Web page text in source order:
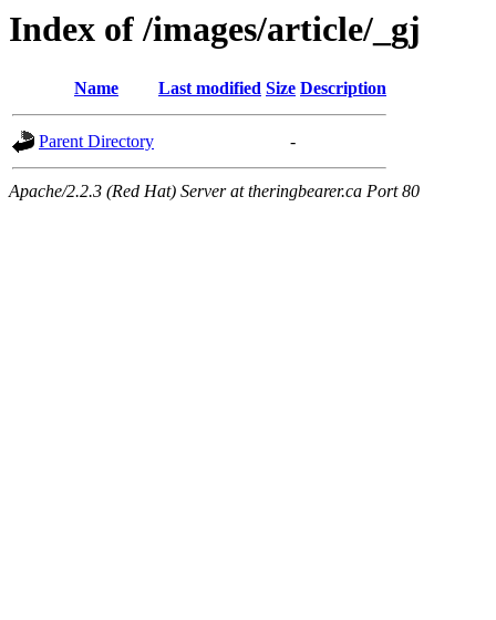
Index of /images/article/_gj
Name Last modified Size Description
Parent Directory -
Apache/2.2.3 (Red Hat) Server at theringbearer.ca Port 80